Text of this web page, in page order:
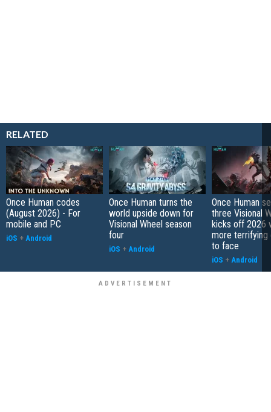
RELATED
Once Human codes
(August 2026) - For
mobile and PC
iOS + Android
Once Human turns the
world upside down for
Visional Wheel season
four
iOS + Android
Once Human
three Visional
kicks off 2026
more terrifying
to face
iOS + Android